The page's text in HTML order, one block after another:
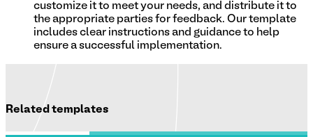
customize it to meet your needs, and distribute it to
the appropriate parties for feedback. Our template
includes clear instructions and guidance to help
ensure a successful implementation.
Related templates